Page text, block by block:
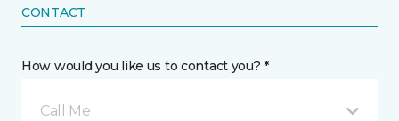
CONTACT
How would you like us to contact you? *
Call Me